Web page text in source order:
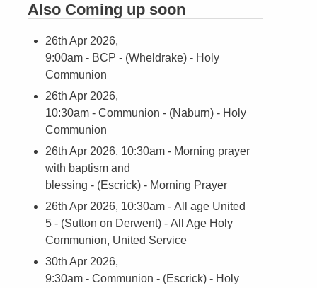
Also Coming up soon
26th Apr 2026,
9:00am - BCP - (Wheldrake) - Holy
Communion
26th Apr 2026,
10:30am - Communion - (Naburn) - Holy
Communion
26th Apr 2026, 10:30am - Morning prayer
with baptism and
blessing - (Escrick) - Morning Prayer
26th Apr 2026, 10:30am - All age United
5 - (Sutton on Derwent) - All Age Holy
Communion, United Service
30th Apr 2026,
9:30am - Communion - (Escrick) - Holy